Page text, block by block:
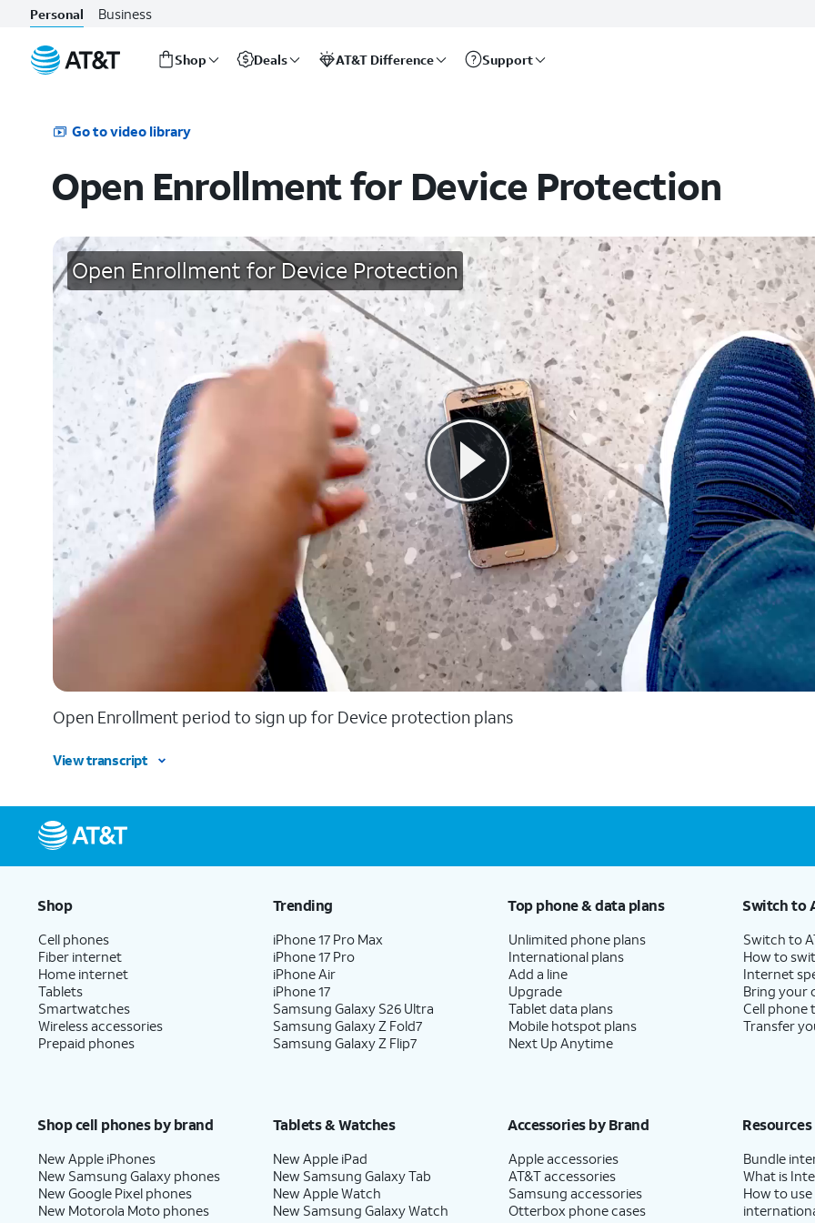
Personal Business
Shop Deals AT&T Difference Support
Go to video library
Open Enrollment for Device Protection
Open Enrollment for Device Protection
Open Enrollment period to sign up for Device protection plans
View transcript
Shop
Cell phones
Fiber internet
Home internet
Tablets
Smartwatches
Wireless accessories
Prepaid phones
Trending
iPhone 17 Pro Max
iPhone 17 Pro
iPhone Air
iPhone 17
Samsung Galaxy S26 Ultra
Samsung Galaxy Z Fold7
Samsung Galaxy Z Flip7
Top phone & data plans
Unlimited phone plans
International plans
Add a line
Upgrade
Tablet data plans
Mobile hotspot plans
Next Up Anytime
Switch to
Switch to
How to
Internet
Bring your
Cell phone
Transfer
Shop cell phones by brand
New Apple iPhones
New Samsung Galaxy phones
New Google Pixel phones
New Motorola Moto phones
Tablets & Watches
New Apple iPad
New Samsung Galaxy Tab
New Apple Watch
New Samsung Galaxy Watch
Accessories by Brand
Apple accessories
AT&T accessories
Samsung accessories
Otterbox phone cases
Resources
Bundle
What is
How to